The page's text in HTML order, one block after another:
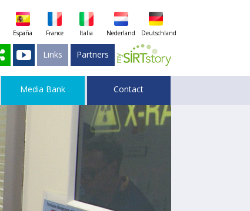
España France Italia Nederland Deutschland
Partners
Links
Media Bank Contact